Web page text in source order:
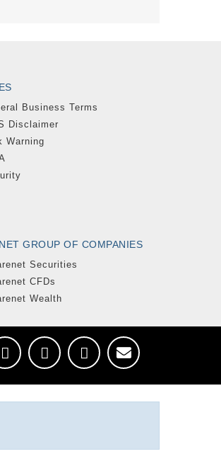
Business Terms
Disclaimer
Warning
GROUP OF COMPANIES
Securities
CFDs
Wealth